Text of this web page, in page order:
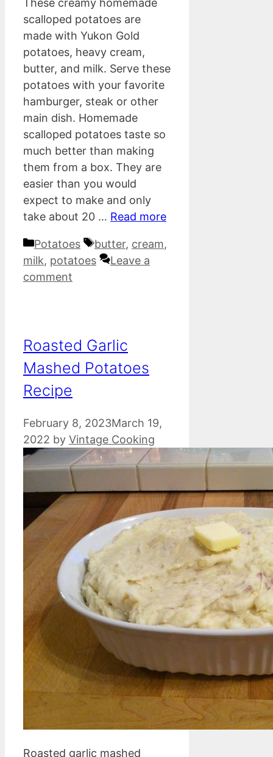
These creamy homemade
scalloped potatoes are
made with Yukon Gold
potatoes, heavy cream,
butter, and milk. Serve these
potatoes with your favorite
hamburger, steak or other
main dish. Homemade
scalloped potatoes taste so
much better than making
them from a box. They are
easier than you would
expect to make and only
take about 20 … Read more
Categories
Potatoes Tags
butter, cream,
milk, potatoes
Leave a
comment
Roasted Garlic
Mashed Potatoes
Recipe
February 8, 2023March 19,
2022 by Vintage Cooking
Roasted garlic mashed